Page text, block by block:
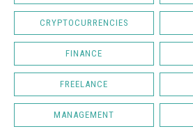
CRYPTOCURRENCIES
FINANCE
FREELANCE
MANAGEMENT